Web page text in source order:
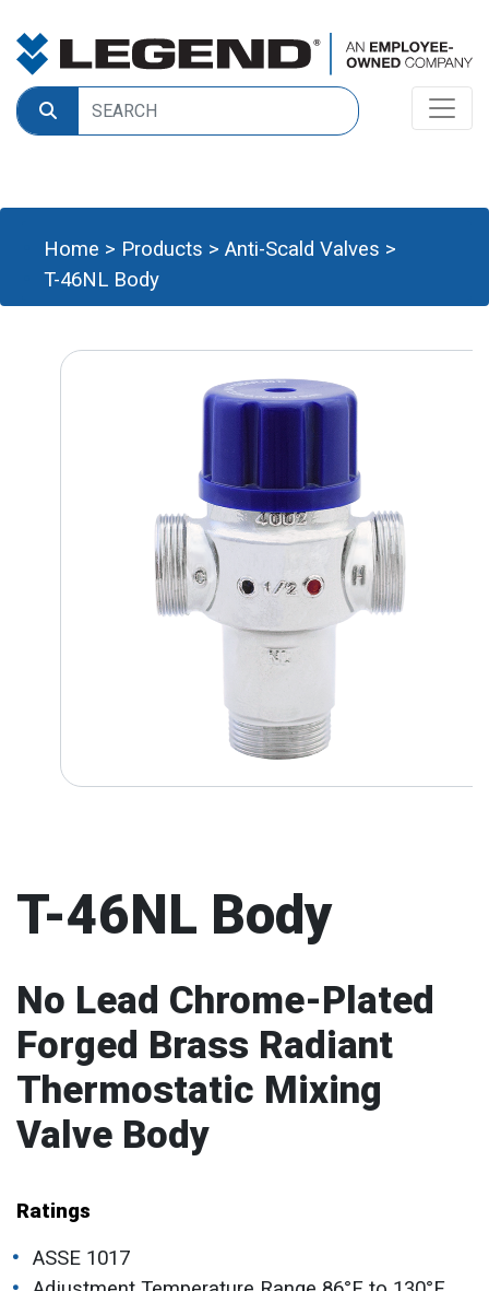
Home > Products > Anti-Scald Valves >
T-46NL Body
T-46NL Body
No Lead Chrome-Plated
Forged Brass Radiant
Thermostatic Mixing
Valve Body
Ratings
ASSE 1017